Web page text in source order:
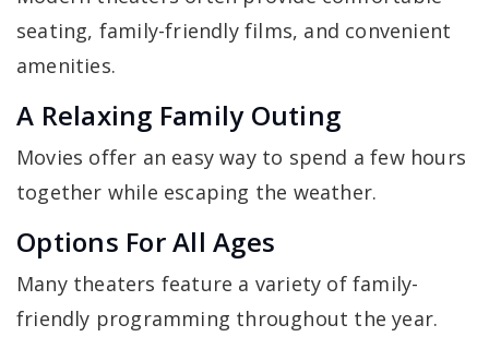
seating, family-friendly films, and convenient
amenities.
A Relaxing Family Outing
Movies offer an easy way to spend a few hours
together while escaping the weather.
Options For All Ages
Many theaters feature a variety of family-
friendly programming throughout the year.